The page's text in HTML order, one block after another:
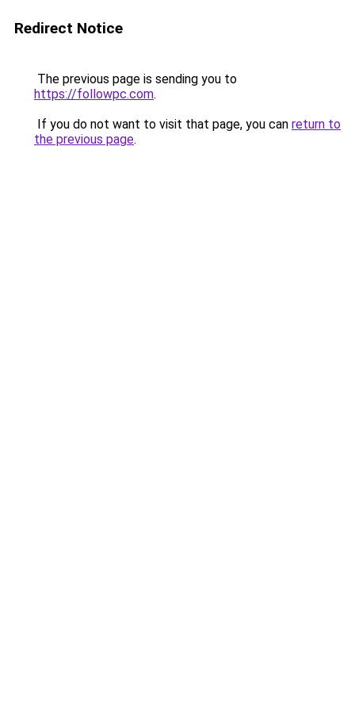
Redirect Notice
The previous page is sending you to
https://followpc.com.
If you do not want to visit that page, you can return to
the previous page.